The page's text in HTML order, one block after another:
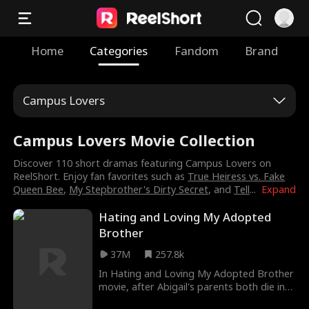
Home Categories Fandom Brand
Campus Lovers
Campus Lovers Movie Collection
Expand
Discover 110 short dramas featuring Campus Lovers on
ReelShort. Enjoy fan favorites such as True Heiress vs. Fake
Queen Bee, My Stepbrother's Dirty Secret, and Tell...
Hating and Loving My Adopted
Brother
37M
257.8k
In Hating and Loving My Adopted Brother
movie, after Abigail's parents both die in